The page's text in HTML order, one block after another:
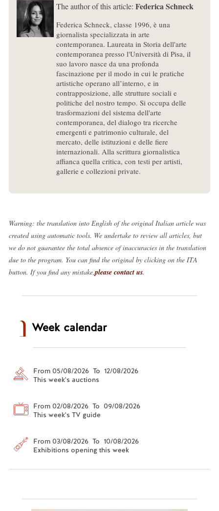
The author of this article: Federica Schneck
Federica Schneck, classe 1996, è una
giornalista specializzata in arte
contemporanea. Laureata in Storia dell'arte
contemporanea presso l'Università di Pisa, il
suo lavoro nasce da una profonda
fascinazione per il modo in cui le pratiche
artistiche operano all’interno, e in
contrapposizione, alle strutture sociali e
politiche del nostro tempo. Si occupa delle
trasformazioni del sistema dell'arte
contemporanea, del dialogo tra ricerche
emergenti e patrimonio culturale, del
mercato, delle istituzioni e delle fiere
internazionali. Alla scrittura giornalistica
affianca quella critica, con testi per artisti,
gallerie e collezioni private.
Warning: the translation into English of the original Italian article was
created using automatic tools. We undertake to review all articles, but
we do not guarantee the total absence of inaccuracies in the translation
due to the program. You can find the original by clicking on the ITA
button. If you find any mistake,please contact us.
Week calendar
From 05/08/2026 To 12/08/2026
This week's auctions
From 02/08/2026 To 09/08/2026
This week's TV guide
From 03/08/2026 To 10/08/2026
Exhibitions opening this week